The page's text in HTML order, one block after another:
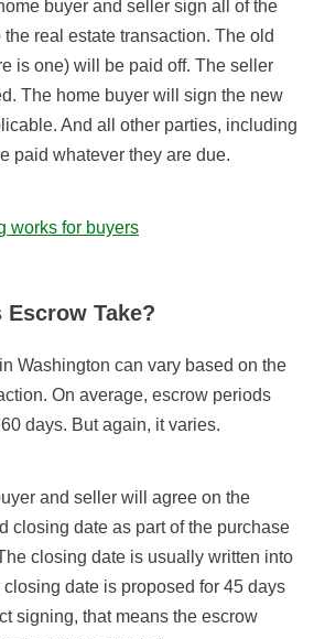
buyer and seller sign all of the
real estate transaction. The old
is one) will be paid off. The seller
The home buyer will sign the new
And all other parties, including
paid whatever they are due.
works for buyers
Escrow Take?
Washington can vary based on the
On average, escrow periods
days. But again, it varies.
and seller will agree on the
closing date as part of the purchase
closing date is usually written into
date is proposed for 45 days
signing, that means the escrow